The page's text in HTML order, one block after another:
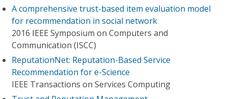
A comprehensive trust-based item evaluation model
for recommendation in social network
2016 IEEE Symposium on Computers and
Communication (ISCC)
ReputationNet: Reputation-Based Service
Recommendation for e-Science
IEEE Transactions on Services Computing